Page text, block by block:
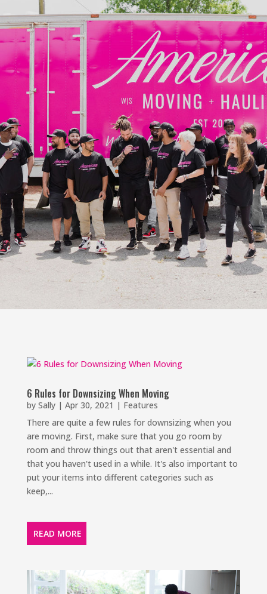
6 Rules for Downsizing When Moving
by Sally| Apr 30, 2021 | Features
There are quite a few rules for downsizing when you
are moving. First, make sure that you go room by
room and throw things out that aren't essential and
that you haven't used in a while. It's also important to
put your items into different categories such as
keep,...
READ MORE